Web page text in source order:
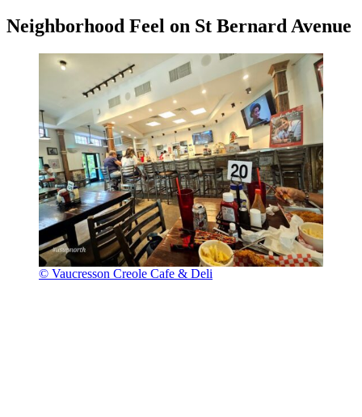
Neighborhood Feel on St Bernard Avenue
© Vaucresson Creole Cafe & Deli